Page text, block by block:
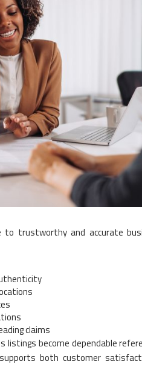
trustworthy and accurate
claims
listings become dependable
both customer